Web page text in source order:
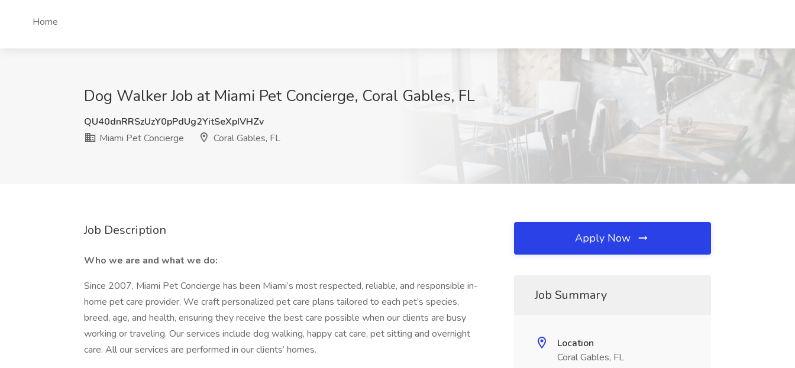
Home
Dog Walker Job at Miami Pet Concierge, Coral Gables, FL
QU40dnRRSzUzY0pPdUg2YitSeXpIVHZv
Miami Pet Concierge
Coral Gables, FL
Job Description
Who we are and what we do:
Since 2007, Miami Pet Concierge has been Miami’s most respected, reliable, and responsible in-
home pet care provider. We craft personalized pet care plans tailored to each pet’s species,
breed, age, and health, ensuring they receive the best care possible when our clients are busy
working or traveling. Our services include dog walking, happy cat care, pet sitting and overnight
care. All our services are performed in our clients’ homes.
Apply Now
Job Summary
Location
Coral Gables, FL